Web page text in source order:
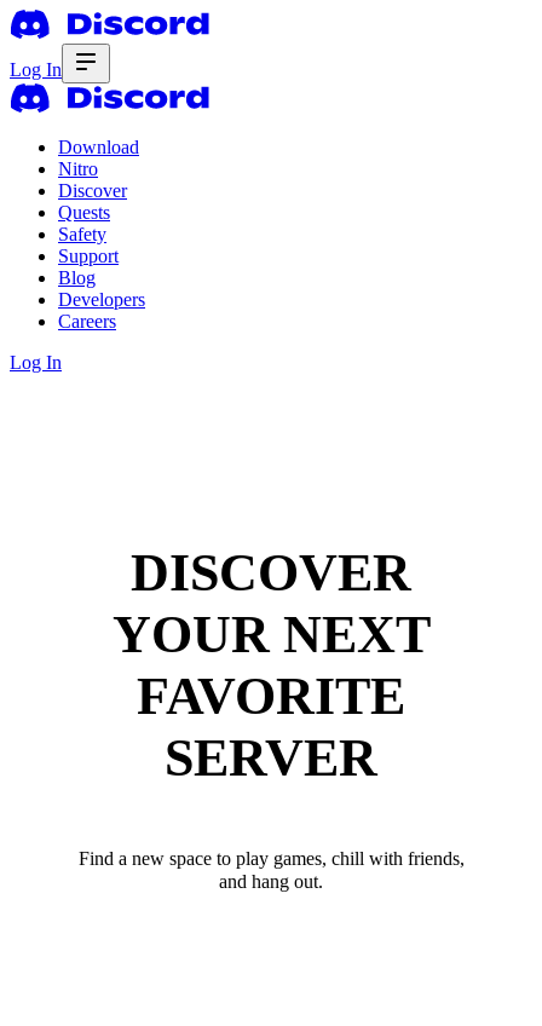
Log In
Download
Nitro
Discover
Quests
Safety
Support
Blog
Developers
Careers
Log In
DISCOVER
YOUR NEXT
FAVORITE
SERVER
Find a new space to play games, chill with friends,
and hang out.